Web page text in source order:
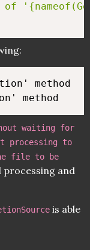
of
method
waiting for
processing to
file to be
and
is able